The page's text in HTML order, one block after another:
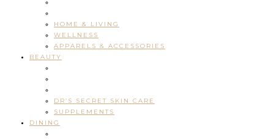
HOME & LIVING
WELLNESS
APPARELS & ACCESSORIES
BEAUTY
DR’S SECRET SKIN CARE
SUPPLEMENTS
DINING